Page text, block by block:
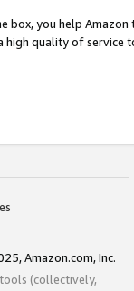
box, you help
high quality of service
Amazon.com, Inc.
(collectively,